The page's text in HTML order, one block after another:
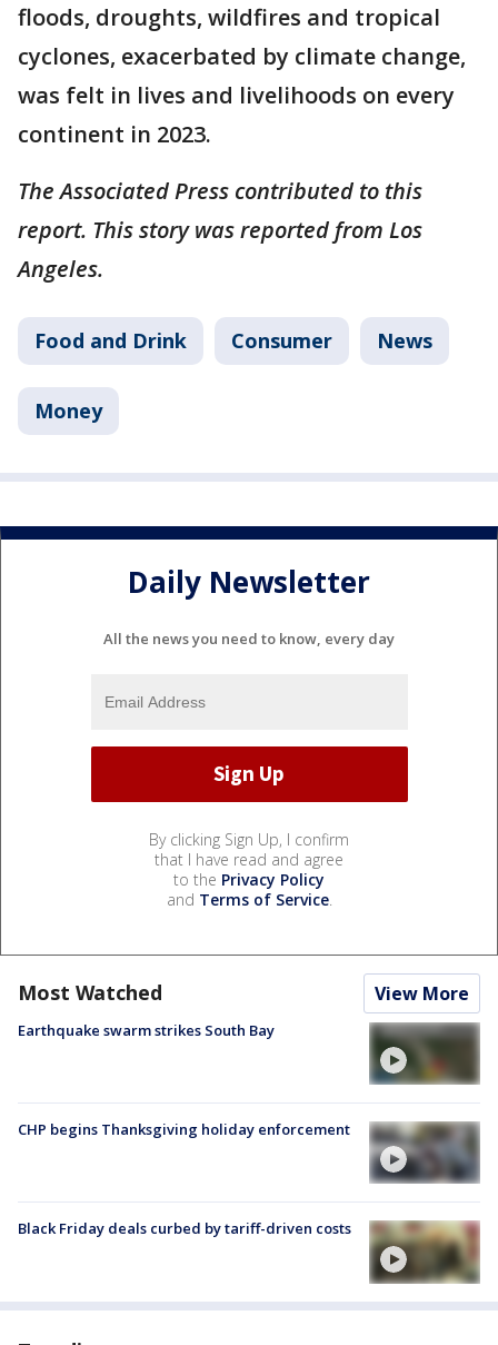
floods, droughts, wildfires and tropical
cyclones, exacerbated by climate change,
was felt in lives and livelihoods on every
continent in 2023.
The Associated Press contributed to this
report. This story was reported from Los
Angeles.
Food and Drink Consumer News
Money
Daily Newsletter
All the news you need to know, every day
By clicking Sign Up, I confirm
that I have read and agree
to the Privacy Policy
and Terms of Service.
Most Watched View More
Earthquake swarm strikes South Bay
CHP begins Thanksgiving holiday enforcement
Black Friday deals curbed by tariff-driven costs